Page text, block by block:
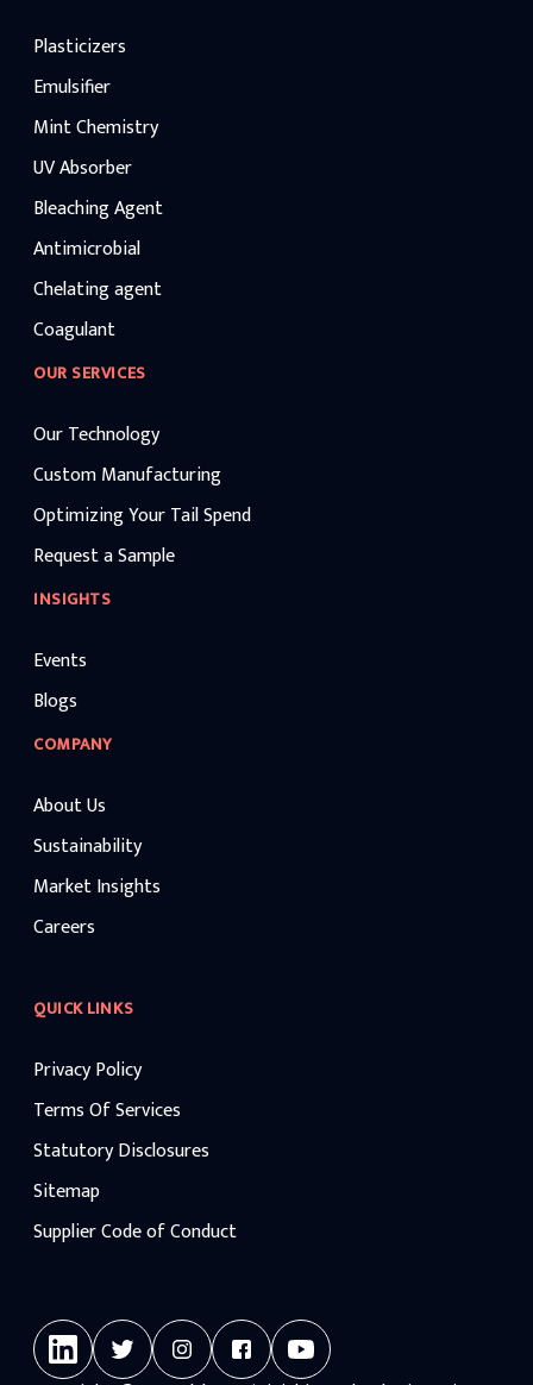
Plasticizers
Emulsifier
Mint Chemistry
UV Absorber
Bleaching Agent
Antimicrobial
Chelating agent
Coagulant
OUR SERVICES
Our Technology
Custom Manufacturing
Optimizing Your Tail Spend
Request a Sample
INSIGHTS
Events
Blogs
COMPANY
About Us
Sustainability
Market Insights
Careers
QUICK LINKS
Privacy Policy
Terms Of Services
Statutory Disclosures
Sitemap
Supplier Code of Conduct